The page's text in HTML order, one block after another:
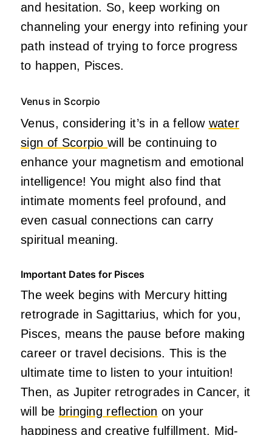
and hesitation. So, keep working on
channeling your energy into refining your
path instead of trying to force progress
to happen, Pisces.
Venus in Scorpio
Venus, considering it’s in a fellow water
sign of Scorpiowill be continuing to
enhance your magnetism and emotional
intelligence! You might also find that
intimate moments feel profound, and
even casual connections can carry
spiritual meaning.
Important Dates for Pisces
The week begins with Mercury hitting
retrograde in Sagittarius, which for you,
Pisces, means the pause before making
career or travel decisions. This is the
ultimate time to listen to your intuition!
Then, as Jupiter retrogrades in Cancer, it
will be bringing reflection on your
happiness and creative fulfillment. Mid-